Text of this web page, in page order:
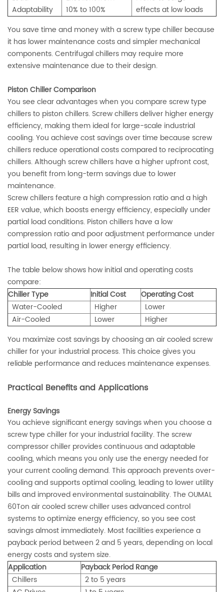
Adaptability
10% to 100%
effects at low loads
You save time and money with a screw type chiller because
it has lower maintenance costs and simpler mechanical
components. Centrifugal chillers may require more
extensive maintenance due to their design.
Piston Chiller Comparison
You see clear advantages when you compare screw type
chillers to piston chillers. Screw chillers deliver higher energy
efficiency, making them ideal for large-scale industrial
cooling. You achieve cost savings over time because screw
chillers reduce operational costs compared to reciprocating
chillers. Although screw chillers have a higher upfront cost,
you benefit from long-term savings due to lower
maintenance.
Screw chillers feature a high compression ratio and a high
EER value, which boosts energy efficiency, especially under
partial load conditions. Piston chillers have a low
compression ratio and poor adjustment performance under
partial load, resulting in lower energy efficiency.
The table below shows how initial and operating costs
compare:
Chiller Type
Initial Cost
Operating Cost
Water-Cooled
Higher
Lower
Air-Cooled
Lower
Higher
You maximize cost savings by choosing an air cooled screw
chiller for your industrial process. This choice gives you
reliable performance and reduces maintenance expenses.
Practical Benefits and Applications
Energy Savings
You achieve significant energy savings when you choose a
screw type chiller for your industrial facility. The screw
compressor chiller provides continuous and adaptable
cooling, which means you only use the energy needed for
your current cooling demand. This approach prevents over-
cooling and supports optimal cooling, leading to lower utility
bills and improved environmental sustainability. The OUMAL
60Ton air cooled screw chiller uses advanced control
systems to optimize energy efficiency, so you see cost
savings almost immediately. Most facilities experience a
payback period between 2 and 5 years, depending on local
energy costs and system size.
Application
Payback Period Range
Chillers
2 to 5 years